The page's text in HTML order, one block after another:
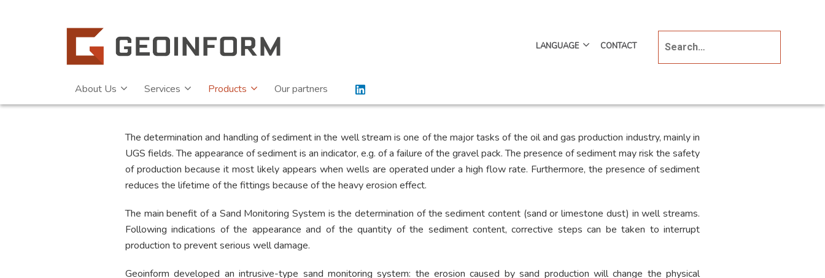
LANGUAGE CONTACT
About Us Services Products Our partners
The determination and handling of sediment in the well stream is one of the major tasks of the oil and gas production industry, mainly in
UGS fields. The appearance of sediment is an indicator, e.g. of a failure of the gravel pack. The presence of sediment may risk the safety
of production because it most likely appears when wells are operated under a high flow rate. Furthermore, the presence of sediment
reduces the lifetime of the fittings because of the heavy erosion effect.
The main benefit of a Sand Monitoring System is the determination of the sediment content (sand or limestone dust) in well streams.
Following indications of the appearance and of the quantity of the sediment content, corrective steps can be taken to interrupt
production to prevent serious well damage.
Geoinform developed an intrusive-type sand monitoring system: the erosion caused by sand production will change the physical